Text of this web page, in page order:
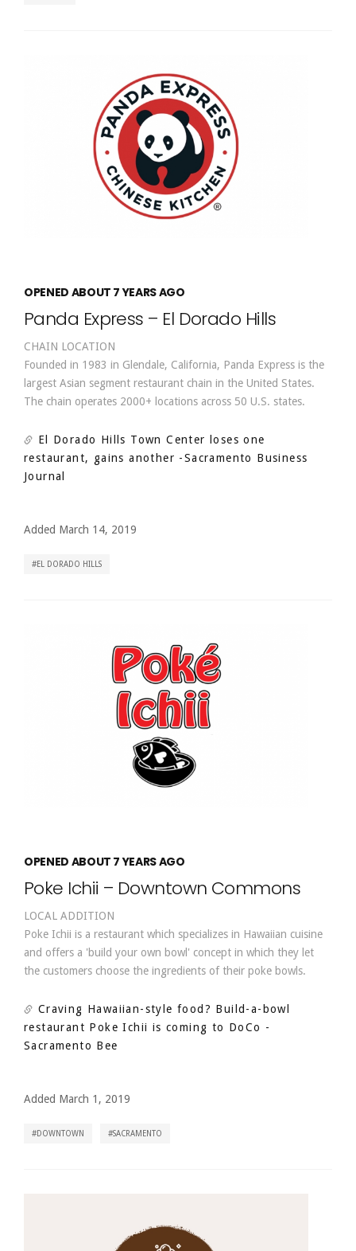
OPENED ABOUT 7 YEARS AGO
Panda Express – El Dorado Hills
CHAIN LOCATION
Founded in 1983 in Glendale, California, Panda Express is the
largest Asian segment restaurant chain in the United States.
The chain operates 2000+ locations across 50 U.S. states.
El Dorado Hills Town Center loses one
restaurant, gains another -Sacramento Business
Journal
Added March 14, 2019
EL DORADO HILLS
OPENED ABOUT 7 YEARS AGO
Poke Ichii – Downtown Commons
LOCAL ADDITION
Poke Ichii is a restaurant which specializes in Hawaiian cuisine
and offers a 'build your own bowl' concept in which they let
the customers choose the ingredients of their poke bowls.
Craving Hawaiian-style food? Build-a-bowl
restaurant Poke Ichii is coming to DoCo -
Sacramento Bee
Added March 1, 2019
DOWNTOWN SACRAMENTO